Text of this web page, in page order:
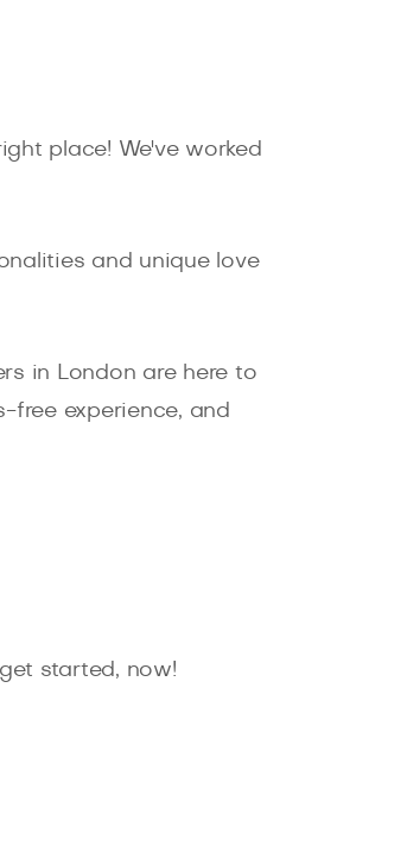
place! We've worked
and unique love
in London are here to
free experience, and
started, now!